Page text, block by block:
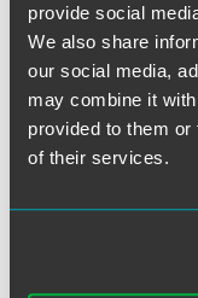
provide social
We also share
our social media,
may combine it
provided to them
of their services.
Full Article